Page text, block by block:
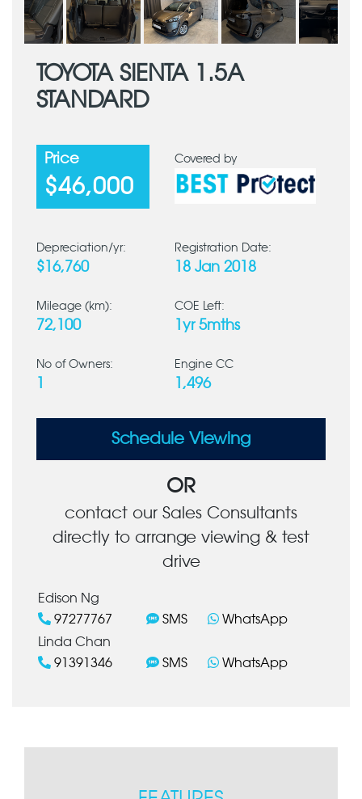
TOYOTA SIENTA 1.5A
STANDARD
Price
$46,000
Covered by
Depreciation/yr:
$16,760
Registration Date:
18 Jan 2018
Mileage (km):
72,100
COE Left:
1yr 5mths
No of Owners: Engine CC
1,496
Schedule Viewing
OR
contact our Sales Consultants
directly to arrange viewing & test
drive
Edison Ng
97277767
SMS
WhatsApp
Linda Chan
91391346
SMS WhatsApp